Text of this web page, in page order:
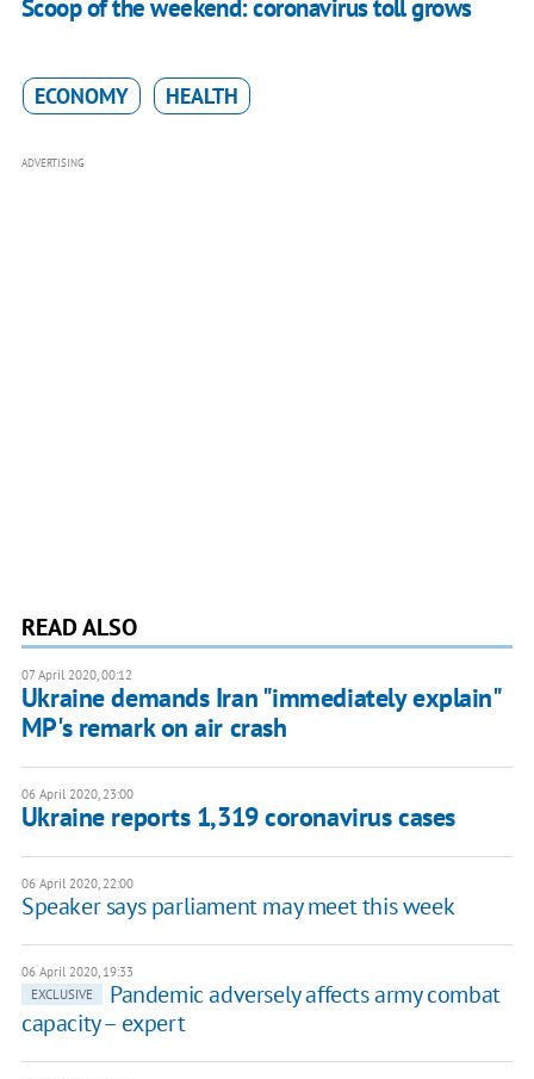
Scoop of the weekend: coronavirus toll grows
ECONOMY HEALTH
ADVERTISING
READ ALSO
07 April 2020, 00:12
Ukraine demands Iran "immediately explain"
MP's remark on air crash
06 April 2020, 23:00
Ukraine reports 1,319 coronavirus cases
06 April 2020, 22:00
Speaker says parliament may meet this week
06 April 2020, 19:33
EXCLUSIVE
Pandemic adversely affects army combat
capacity – expert